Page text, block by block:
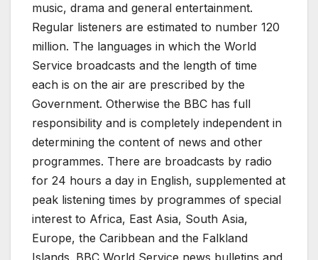
music, drama and general entertainment.
Regular listeners are estimated to number 120
million. The languages in which the World
Service broadcasts and the length of time
each is on the air are prescribed by the
Government. Otherwise the BBC has full
responsibility and is completely independent in
determining the content of news and other
programmes. There are broadcasts by radio
for 24 hours a day in English, supplemented at
peak listening times by programmes of special
interest to Africa, East Asia, South Asia,
Europe, the Caribbean and the Falkland